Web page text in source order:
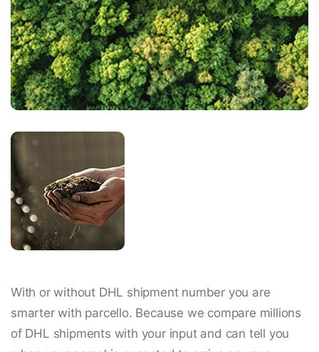
With or without DHL shipment number you are
smarter with parcello. Because we compare millions
of DHL shipments with your input and can tell you